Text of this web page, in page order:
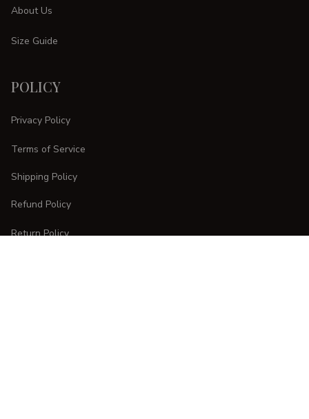
About Us
Size Guide
POLICY
Privacy Policy
Terms of Service
Shipping Policy
Refund Policy
Return Policy